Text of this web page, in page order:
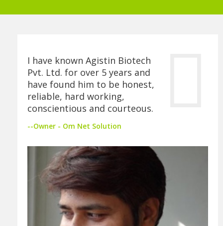
I have known Agistin Biotech
Pvt. Ltd. for over 5 years and
have found him to be honest,
reliable, hard working,
conscientious and courteous.
--Owner - Om Net Solution